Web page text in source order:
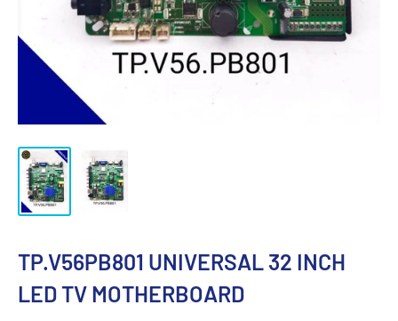
TP.V56PB801 UNIVERSAL 32 INCH
LED TV MOTHERBOARD